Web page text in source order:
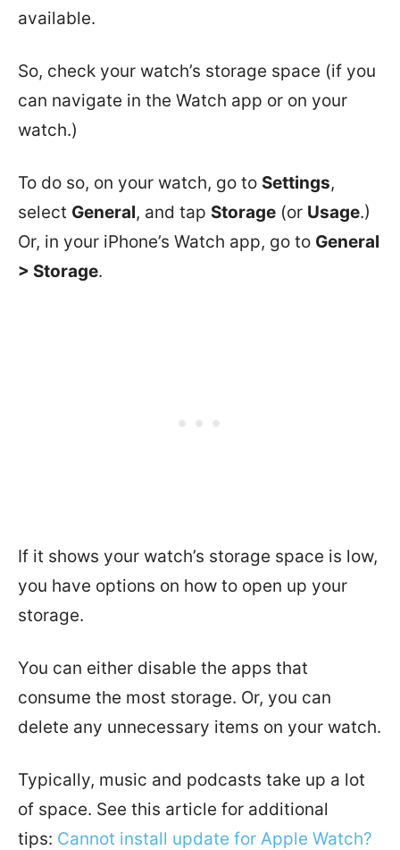
available.
So, check your watch’s storage space (if you
can navigate in the Watch app or on your
watch.)
To do so, on your watch, go to Settings,
select General, and tap Storage (or Usage.)
Or, in your iPhone’s Watch app, go to General
> Storage.
If it shows your watch’s storage space is low,
you have options on how to open up your
storage.
You can either disable the apps that
consume the most storage. Or, you can
delete any unnecessary items on your watch.
Typically, music and podcasts take up a lot
of space. See this article for additional
tips: Cannot install update for Apple Watch?